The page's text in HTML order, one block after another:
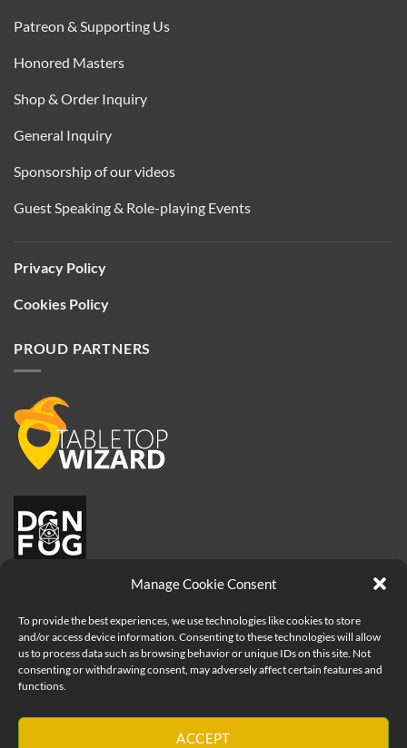
Manage Cookie Consent
To provide the best experiences, we use technologies like cookies to store
and/or access device information. Consenting to these technologies will allow
us to process data such as browsing behavior or unique IDs on this site. Not
consenting or withdrawing consent, may adversely affect certain features and
functions.
ACCEPT
Patreon & Supporting Us
Honored Masters
Shop & Order Inquiry
General Inquiry
Sponsorship of our videos
Guest Speaking & Role-playing Events
Privacy Policy
Cookies Policy
PROUD PARTNERS
PayPal